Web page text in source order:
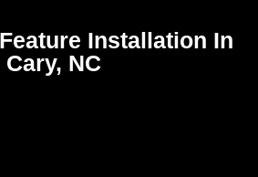
Installation In
Cary, NC